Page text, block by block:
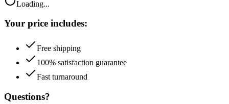
Your price includes:
100% satisfaction guarantee
Fast turnaround
Questions?
Talk to a product expert